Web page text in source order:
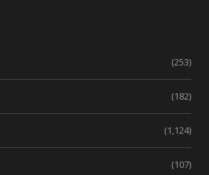
(253)
(182)
(1,124)
(107)